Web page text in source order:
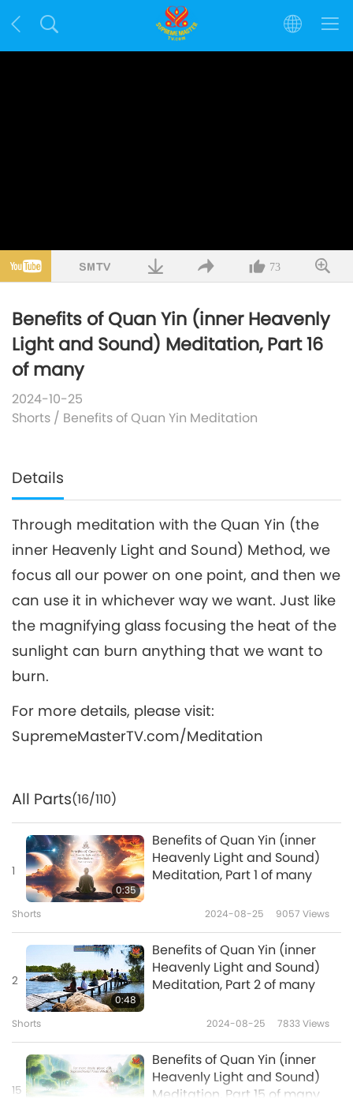
73
Benefits of Quan Yin (inner Heavenly
Light and Sound) Meditation, Part 16
of many
2024-10-25
Shorts / Benefits of Quan Yin Meditation
Details
Through meditation with the Quan Yin (the
inner Heavenly Light and Sound) Method, we
focus all our power on one point, and then we
can use it in whichever way we want. Just like
the magnifying glass focusing the heat of the
sunlight can burn anything that we want to
burn.
For more details, please visit:
SupremeMasterTV.com/Meditation
All Parts(16/110)
1
0:35
Benefits of Quan Yin (inner
Heavenly Light and Sound)
Meditation, Part 1 of many
Shorts 2024-08-25 9057 Views
2
0:48
Benefits of Quan Yin (inner
Heavenly Light and Sound)
Meditation, Part 2 of many
Shorts 2024-08-25 7833Views
15
Benefits of Quan Yin (inner
Heavenly Light and Sound)
Meditation, Part 15 of many